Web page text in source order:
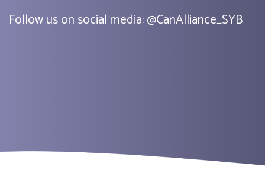
Follow us on social media:@CanAlliance_SYB